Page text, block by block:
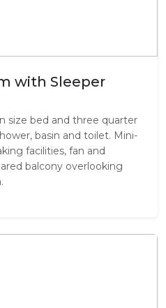
with Sleeper
size bed and three quarter
basin and toilet. Mini-
facilities, fan and
balcony overlooking